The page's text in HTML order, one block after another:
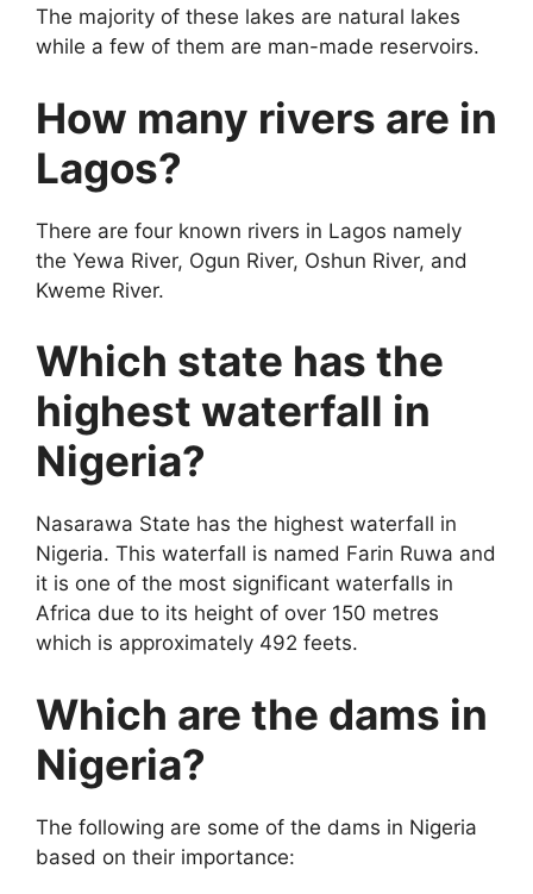
The majority of these lakes are natural lakes
while a few of them are man-made reservoirs.
How many rivers are in
Lagos?
There are four known rivers in Lagos namely
the Yewa River, Ogun River, Oshun River, and
Kweme River.
Which state has the
highest waterfall in
Nigeria?
Nasarawa State has the highest waterfall in
Nigeria. This waterfall is named Farin Ruwa and
it is one of the most significant waterfalls in
Africa due to its height of over 150 metres
which is approximately 492 feets.
Which are the dams in
Nigeria?
The following are some of the dams in Nigeria
based on their importance: